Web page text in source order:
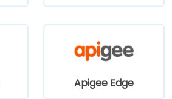
Apigee Edge